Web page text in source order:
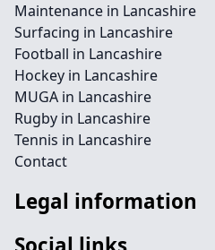
Maintenance in Lancashire
Surfacing in Lancashire
Football in Lancashire
Hockey in Lancashire
MUGA in Lancashire
Rugby in Lancashire
Tennis in Lancashire
Contact
Legal information